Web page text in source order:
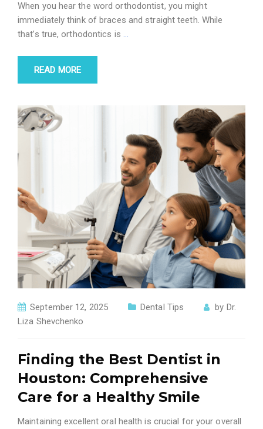
When you hear the word orthodontist, you might
immediately think of braces and straight teeth. While
that’s true, orthodontics is …
READ MORE
September 12, 2025 Dental Tips by Dr.
Liza Shevchenko
Finding the Best Dentist in
Houston: Comprehensive
Care for a Healthy Smile
Maintaining excellent oral health is crucial for your overall